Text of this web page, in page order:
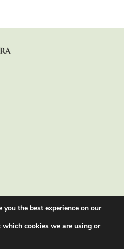
–info@volonte-
the best experience on our
cookies we are using or